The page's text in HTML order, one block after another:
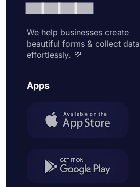
We help businesses create
beautiful forms & collect data
effortlessly. 💜
Apps